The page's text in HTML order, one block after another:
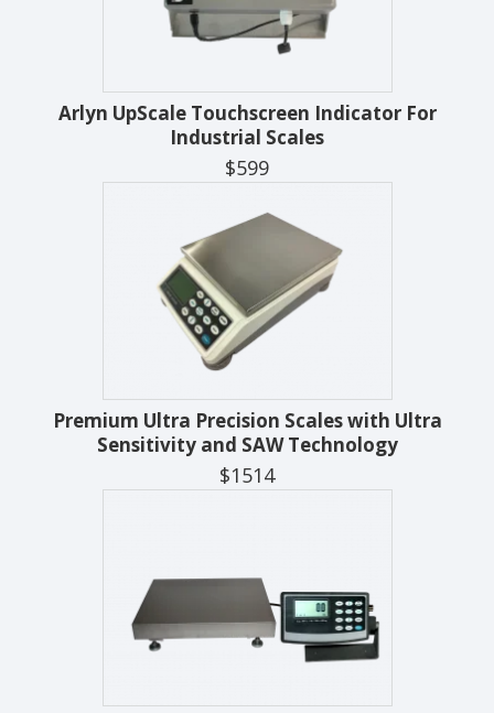
Arlyn UpScale Touchscreen Indicator For
Industrial Scales
$599
Premium Ultra Precision Scales with Ultra
Sensitivity and SAW Technology
$1514